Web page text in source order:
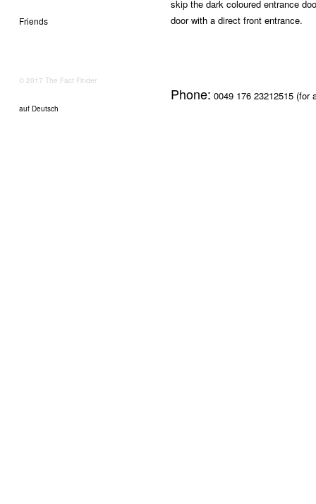
Friends
© 2017 The Fact Finder
auf Deutsch
skip the dark coloured entrance
door with a direct front entrance.
Phone: 0049 176 23212515 (for